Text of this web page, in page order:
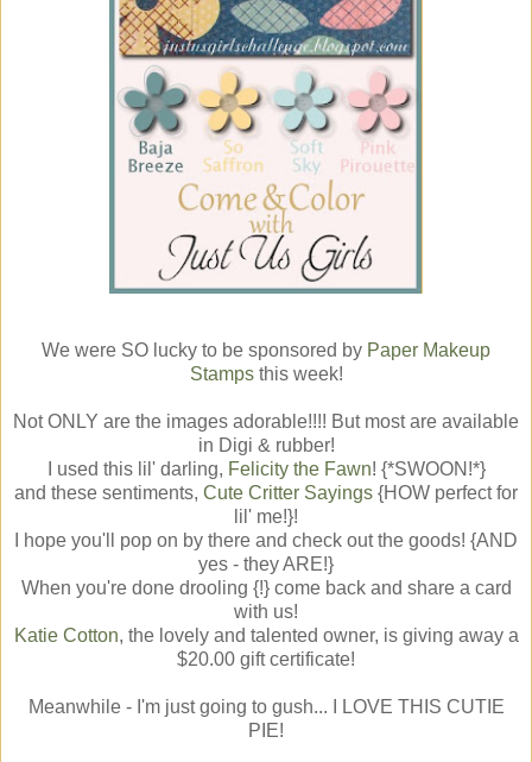
We were SO lucky to be sponsored by Paper Makeup
Stampsthis week!
Not ONLY are the images adorable!!!! But most are available
in Digi & rubber!
I used this lil' darling, Felicity the Fawn! {*SWOON!*}
and these sentiments, Cute Critter Sayings {HOW perfect for
lil' me!}!
I hope you'll pop on by there and check out the goods! {AND
yes - they ARE!}
When you're done drooling {!} come back and share a card
with us!
Katie Cotton, the lovely and talented owner, is giving away a
$20.00 gift certificate!
Meanwhile - I'm just going to gush... I LOVE THIS CUTIE
PIE!